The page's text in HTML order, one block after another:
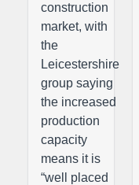
construction
market, with
the
Leicestershire
group saying
the increased
production
capacity
means it is
“well placed